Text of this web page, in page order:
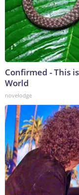
Confirmed - This
World
novelodge